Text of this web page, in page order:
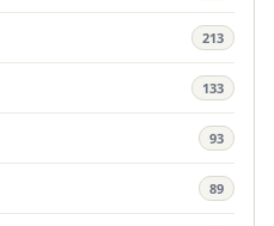
213
133
93
89